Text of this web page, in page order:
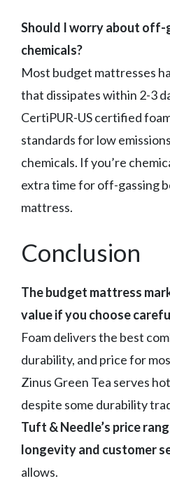
Should I worry about off-
chemicals?
Most budget mattresses
that dissipates within 2-3
CertiPUR-US certified
standards for low
chemicals. If you’re
extra time for off-gassing
mattress.
Conclusion
The budget mattress
value if you choose
Foam delivers the best
durability, and price for
Zinus Green Tea serves
despite some durability
Tuft & Needle’s price
longevity and customer
allows.